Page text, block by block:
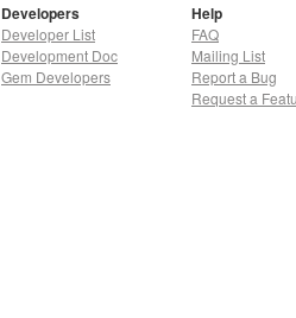
Developers
Developer List
Development Doc
Gem Developers
Help
FAQ
Mailing List
Report a Bug
Request a